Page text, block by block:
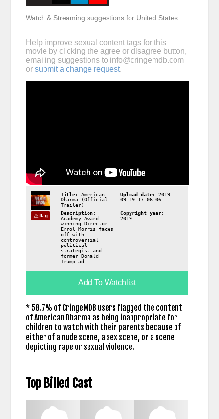
Watch & Streaming suggestions for United States
Help improve sexual content tags for this
movie by clicking the agree or disagree button,
emailing suggestions to info@cringemdb.com
or submit a change request.
flag
Title:
American
Dharma (Official
Trailer)
Upload date:
2019-
09-19 17:06:06
Description:
Academy Award
winning Director
Errol Morris faces
off with
controversial
political
strategist and
former Donald
Trump ad...
Copyright year:
2019
Add To Watchlist
* 58.7% of CringeMDB users flagged the content
of American Dharma as being inappropriate for
children to watch with their parents because of
either of a nude scene, a sex scene, or a scene
depicting rape or sexual violence.
Top Billed Cast